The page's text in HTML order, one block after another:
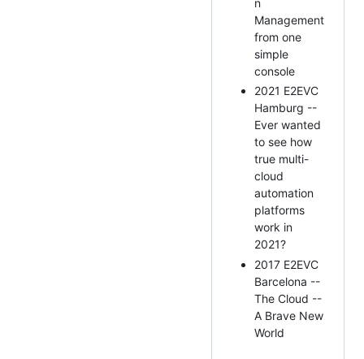
n
Management
from one
simple
console
2021 E2EVC
Hamburg --
Ever wanted
to see how
true multi-
cloud
automation
platforms
work in
2021?
2017 E2EVC
Barcelona --
The Cloud --
A Brave New
World